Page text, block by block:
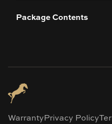
Package Contents
WarrantyPrivacy Policy